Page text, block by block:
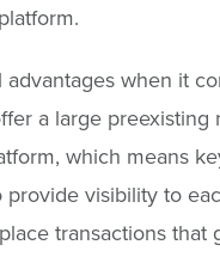
when it
a large preexisting
which means
visibility to
transactions that